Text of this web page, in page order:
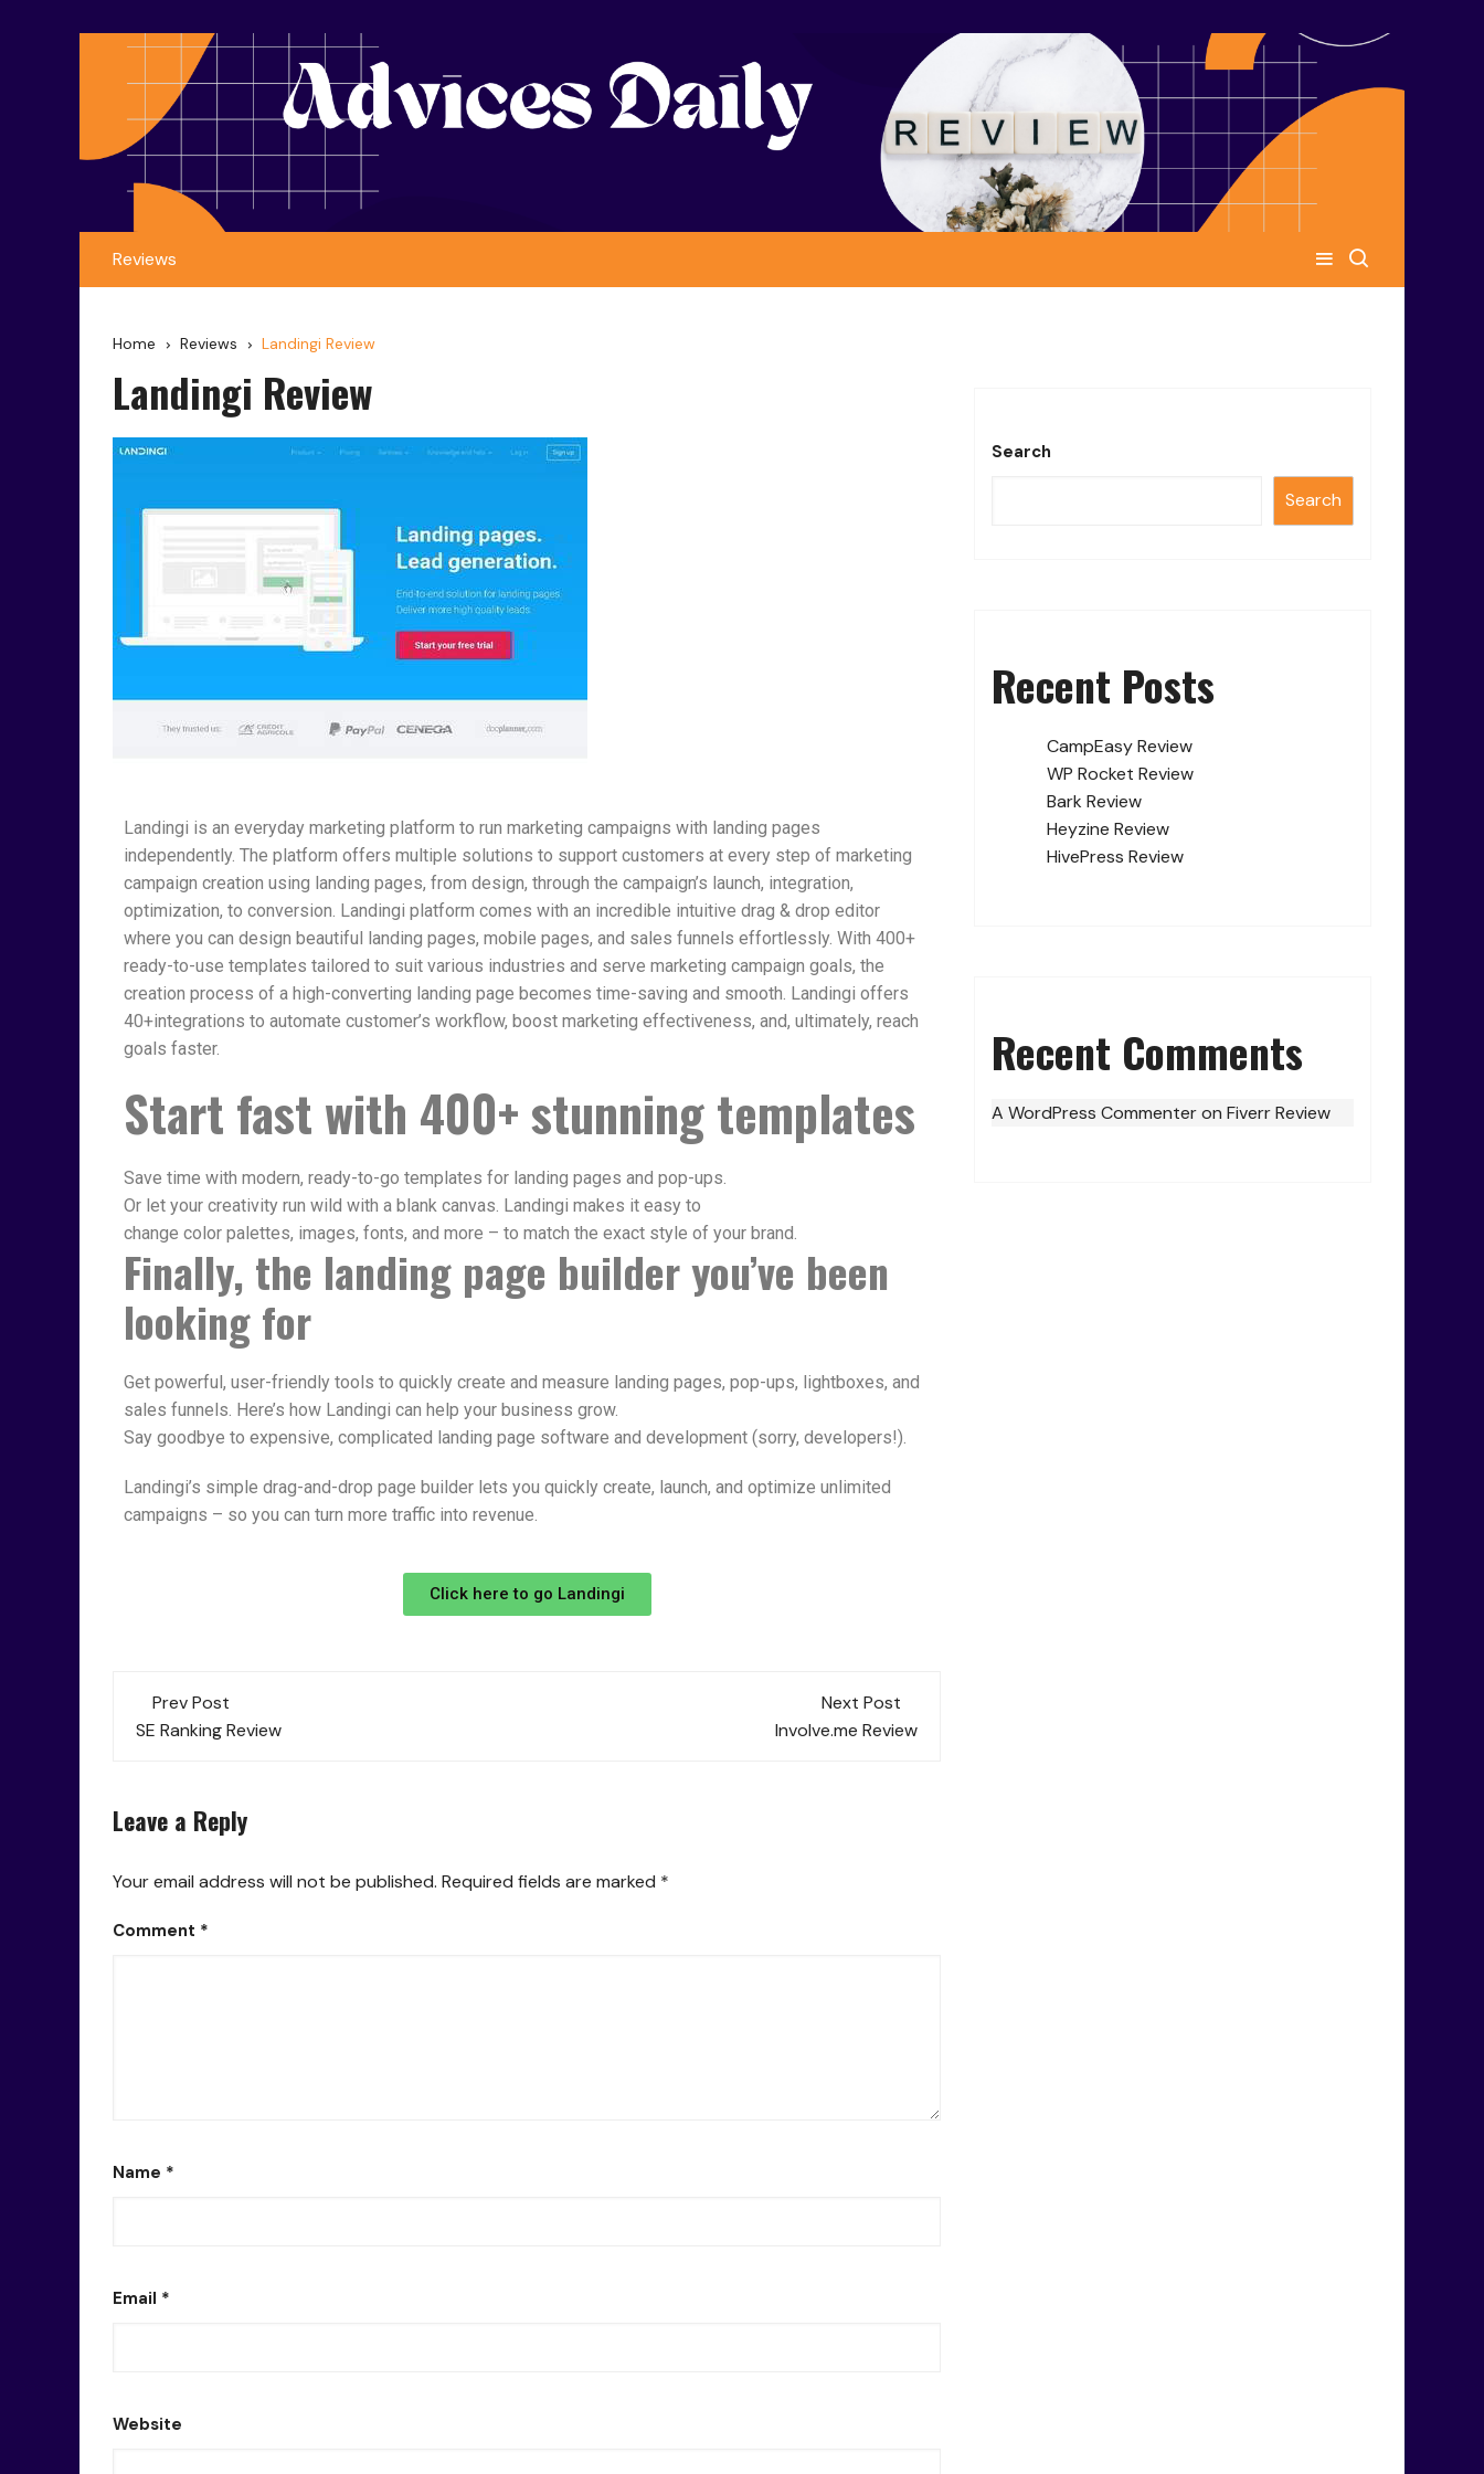
Reviews
Home Reviews Landingi Review
Landingi Review
Landingi is an everyday marketing platform to run marketing campaigns with landing pages
independently. The platform offers multiple solutions to support customers at every step of marketing
campaign creation using landing pages, from design, through the campaign’s launch, integration,
optimization, to conversion. Landingi platform comes with an incredible intuitive drag & drop editor
where you can design beautiful landing pages, mobile pages, and sales funnels effortlessly. With 400+
ready-to-use templates tailored to suit various industries and serve marketing campaign goals, the
creation process of a high-converting landing page becomes time-saving and smooth. Landingi offers
40+integrations to automate customer’s workflow, boost marketing effectiveness, and, ultimately, reach
goals faster.
Start fast with 400+ stunning templates
Save time with modern, ready-to-go templates for landing pages and pop-ups.
Or let your creativity run wild with a blank canvas. Landingi makes it easy to
change color palettes, images, fonts, and more – to match the exact style of your brand.
Finally, the landing page builderyou’ve been
looking for
Get powerful, user-friendly tools to quickly create and measure landing pages, pop-ups, lightboxes, and
sales funnels. Here’s how Landingi can help your business grow.
Say goodbye to expensive, complicated landing page software and development (sorry, developers!).
Landingi’s simple drag-and-drop page builder lets you quickly create, launch, and optimize unlimited
campaigns – so you can turn more traffic into revenue.
Click here to go Landingi
Prev Post
SE Ranking Review
Next Post
Involve.me Review
Leave a Reply
Your email address will not be published. Required fields are marked *
Comment *
Name *
Email *
Website
Search
Search
Recent Posts
CampEasy Review
WP Rocket Review
Bark Review
Heyzine Review
HivePress Review
Recent Comments
A WordPress Commenteron Fiverr Review